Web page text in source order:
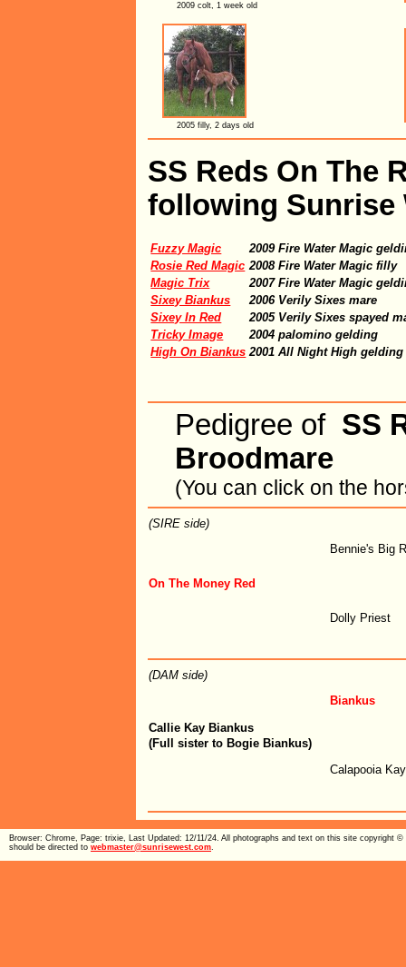
2009 colt, 1 week old
2005 filly, 2 days old
SS Reds On The
following Sunrise
Fuzzy Magic
2009 Fire Water Magic
Rosie Red Magic 2008 Fire Water Magic filly
Magic Trix
2007 Fire Water Magic
Sixey Biankus
2006 Verily Sixes mare
Sixey In Red
2005 Verily Sixes spayed
Tricky Image
2004 palomino gelding
High On Biankus 2001 All Night High gelding
Pedigree of SS
Broodmare
(You can click on the
(SIRE side)
Bennie's Big
On The Money Red
Dolly Priest
(DAM side)
Biankus
Callie Kay Biankus
(Full sister to Bogie Biankus)
Calapooia Kay
Browser: Chrome, Page: trixie, Last Updated: 12/11/24. All photographs and text on this site
should be directed to webmaster@sunrisewest.com.